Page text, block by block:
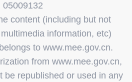
05009132
content (including but not
information, etc)
to www.mee.gov.cn.
from www.mee.gov.cn,
be republished or used in any